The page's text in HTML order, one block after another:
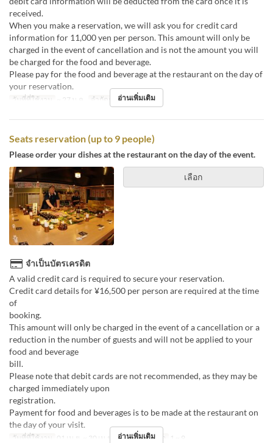
received.
When you make a reservation, we will ask you for credit card
information for 11,000 yen per person. This amount will only be
charged in the event of cancellation and is not the amount you will
be charged for the food and beverage.
Please pay for the food and beverage at the restaurant on the day of
your reservation.
วันที่ที่ใช้งาน ~ 27 ม.ค. จำกัดการสั่งซื้อ 15 ~
อ่านเพิ่มเติม
Seats reservation (up to 9 people)
Please order your dishes at the restaurant on the day of the event.
เลือก
จำเป็นบัตรเครดิต
A valid credit card is required to secure your reservation.
Credit card details for ¥16,500 per person are required at the time
of
This amount will only be charged in the event of a cancellation or a
reduction in the number of guests and will not be applied to your
food and beverage
Please note that debit cards are not recommended, as they may be
charged immediately upon
Payment for food and beverages is to be made at the restaurant on
the day of your visit.
วันที่ที่ใช้งาน 01 เม.ย. ~ 30 เม.ย. จำกัดการสั่งซื้อ 1 ~ 9
อ่านเพิ่มเติม